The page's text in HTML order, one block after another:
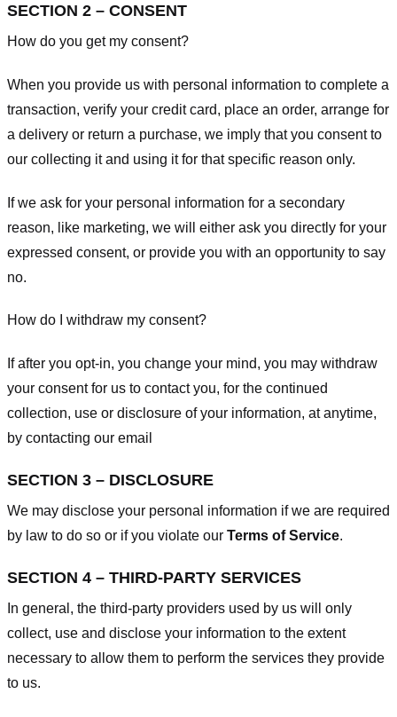
SECTION 2 – CONSENT
How do you get my consent?
When you provide us with personal information to complete a
transaction, verify your credit card, place an order, arrange for
a delivery or return a purchase, we imply that you consent to
our collecting it and using it for that specific reason only.
If we ask for your personal information for a secondary
reason, like marketing, we will either ask you directly for your
expressed consent, or provide you with an opportunity to say
no.
How do I withdraw my consent?
If after you opt-in, you change your mind, you may withdraw
your consent for us to contact you, for the continued
collection, use or disclosure of your information, at anytime,
by contacting our email
SECTION 3 – DISCLOSURE
We may disclose your personal information if we are required
by law to do so or if you violate our Terms of Service.
SECTION 4 – THIRD-PARTY SERVICES
In general, the third-party providers used by us will only
collect, use and disclose your information to the extent
necessary to allow them to perform the services they provide
to us.